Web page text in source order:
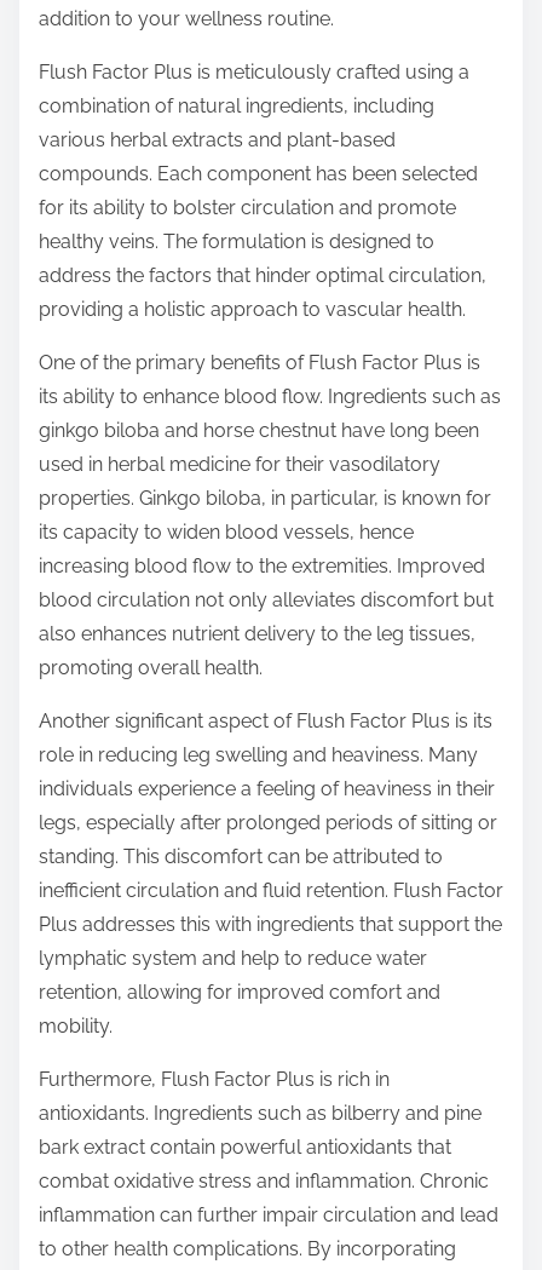
addition to your wellness routine.
Flush Factor Plus is meticulously crafted using a
combination of natural ingredients, including
various herbal extracts and plant-based
compounds. Each component has been selected
for its ability to bolster circulation and promote
healthy veins. The formulation is designed to
address the factors that hinder optimal circulation,
providing a holistic approach to vascular health.
One of the primary benefits of Flush Factor Plus is
its ability to enhance blood flow. Ingredients such as
ginkgo biloba and horse chestnut have long been
used in herbal medicine for their vasodilatory
properties. Ginkgo biloba, in particular, is known for
its capacity to widen blood vessels, hence
increasing blood flow to the extremities. Improved
blood circulation not only alleviates discomfort but
also enhances nutrient delivery to the leg tissues,
promoting overall health.
Another significant aspect of Flush Factor Plus is its
role in reducing leg swelling and heaviness. Many
individuals experience a feeling of heaviness in their
legs, especially after prolonged periods of sitting or
standing. This discomfort can be attributed to
inefficient circulation and fluid retention. Flush Factor
Plus addresses this with ingredients that support the
lymphatic system and help to reduce water
retention, allowing for improved comfort and
mobility.
Furthermore, Flush Factor Plus is rich in
antioxidants. Ingredients such as bilberry and pine
bark extract contain powerful antioxidants that
combat oxidative stress and inflammation. Chronic
inflammation can further impair circulation and lead
to other health complications. By incorporating